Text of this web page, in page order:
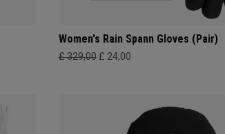
Women's Rain Spann​ Gloves (Pair)
£ 329,00 £ 24,00